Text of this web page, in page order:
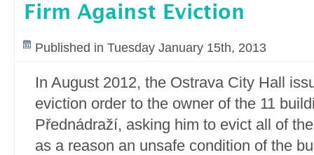
Firm Against Eviction
Published in Tuesday January 15th, 2013
In August 2012, the Ostrava City Hall
eviction order to the owner of the 11
Přednádraží, asking him to evict all of
as a reason an unsafe condition of the